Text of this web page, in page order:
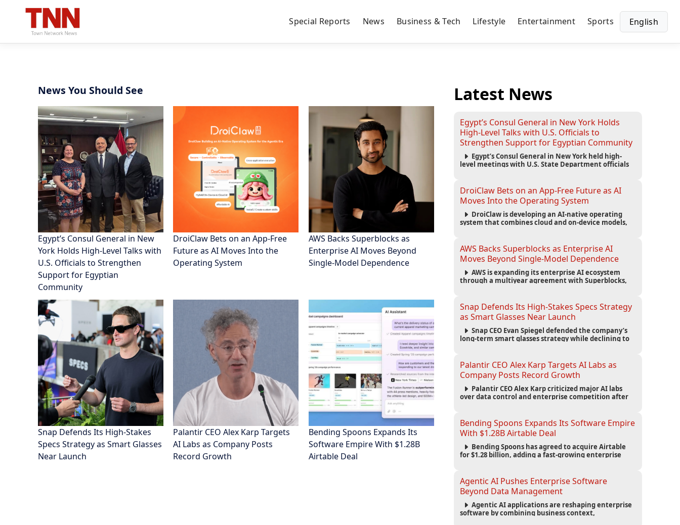
Special Reports News Business & Tech Lifestyle Entertainment Sports English
News You Should See
Egypt’s Consul General in New
York Holds High-Level Talks with
U.S. Officials to Strengthen
Support for Egyptian
Community
DroiClaw Bets on an App-Free
Future as AI Moves Into the
Operating System
AWS Backs Superblocks as
Enterprise AI Moves Beyond
Single-Model Dependence
Snap Defends Its High-Stakes
Specs Strategy as Smart Glasses
Near Launch
Palantir CEO Alex Karp Targets
AI Labs as Company Posts
Record Growth
Bending Spoons Expands Its
Software Empire With $1.28B
Airtable Deal
Latest News
Egypt’s Consul General in New York Holds
High-Level Talks with U.S. Officials to
Strengthen Support for Egyptian Community
Egypt’s Consul General in New York held high-
level meetings with U.S. State Department officials
the United States.
DroiClaw Bets on an App-Free Future as AI
Moves Into the Operating System
DroiClaw is developing an AI-native operating
system that combines cloud and on-device models,
AWS Backs Superblocks as Enterprise AI
Moves Beyond Single-Model Dependence
AWS is expanding its enterprise AI ecosystem
through a multiyear agreement with Superblocks,
strategies.
Snap Defends Its High-Stakes Specs Strategy
as Smart Glasses Near Launch
Snap CEO Evan Spiegel defended the company’s
long-term smart glasses strategy while declining to
Palantir CEO Alex Karp Targets AI Labs as
Company Posts Record Growth
Palantir CEO Alex Karp criticized major AI labs
over data control and enterprise competition after
Bending Spoons Expands Its Software Empire
With $1.28B Airtable Deal
Bending Spoons has agreed to acquire Airtable
for $1.28 billion, adding a fast-growing enterprise
Agentic AI Pushes Enterprise Software
Beyond Data Management
Agentic AI applications are reshaping enterprise
software by combining business context,